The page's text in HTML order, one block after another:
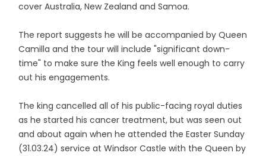
cover Australia, New Zealand and Samoa.
The report suggests he will be accompanied by Queen
Camilla and the tour will include "significant down-
time" to make sure the King feels well enough to carry
out his engagements.
The king cancelled all of his public-facing royal duties
as he started his cancer treatment, but was seen out
and about again when he attended the Easter Sunday
(31.03.24) service at Windsor Castle with the Queen by